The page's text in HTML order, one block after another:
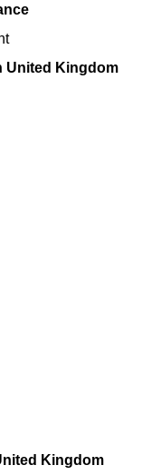
United Kingdom
Kingdom